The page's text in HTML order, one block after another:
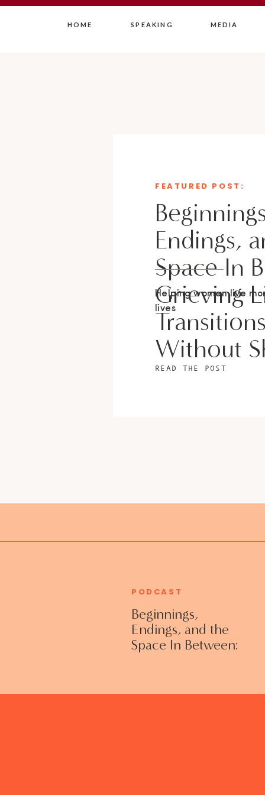
HOME SPEAKING MEDIA
Endings,
Space In
Grieving
Without
Helping women live
lives
FEATURED POST:
READ THE POST
Beginnings,
Endings, and the
Space In Between:
Without Shame
PODCAST